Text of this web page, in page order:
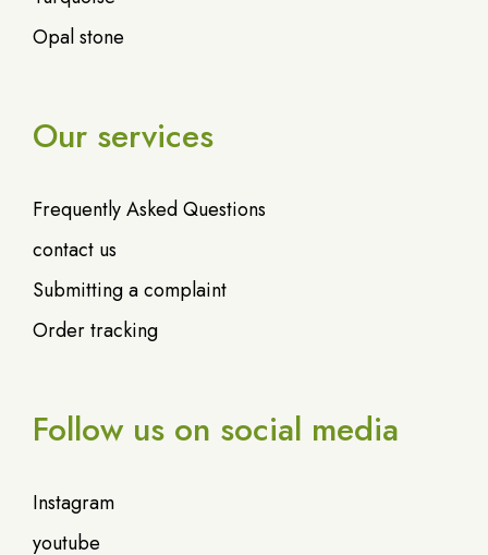
Opal stone
Our services
Frequently Asked Questions
contact us
Submitting a complaint
Order tracking
Follow us on social media
Instagram
youtube